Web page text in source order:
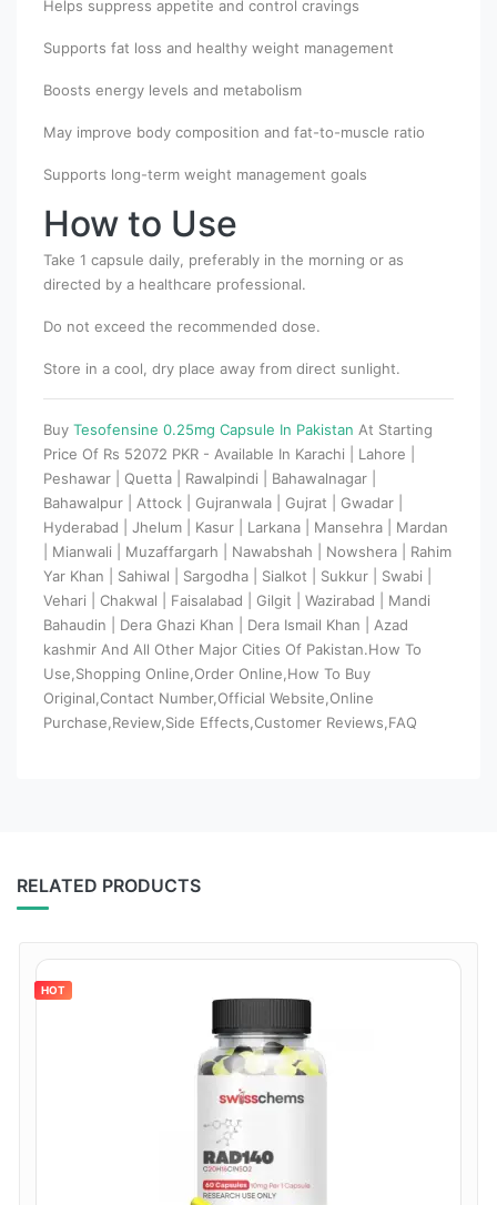
Helps suppress appetite and control cravings
Supports fat loss and healthy weight management
Boosts energy levels and metabolism
May improve body composition and fat-to-muscle ratio
Supports long-term weight management goals
How to Use
Take 1 capsule daily, preferably in the morning or as
directed by a healthcare professional.
Do not exceed the recommended dose.
Store in a cool, dry place away from direct sunlight.
Buy Tesofensine 0.25mg Capsule In Pakistan At Starting
Price Of Rs 52072 PKR - Available In Karachi | Lahore |
Peshawar | Quetta | Rawalpindi | Bahawalnagar |
Bahawalpur | Attock | Gujranwala | Gujrat | Gwadar |
Hyderabad | Jhelum | Kasur | Larkana | Mansehra | Mardan
| Mianwali | Muzaffargarh | Nawabshah | Nowshera | Rahim
Yar Khan | Sahiwal | Sargodha | Sialkot | Sukkur | Swabi |
Vehari | Chakwal | Faisalabad | Gilgit | Wazirabad | Mandi
Bahaudin | Dera Ghazi Khan | Dera Ismail Khan | Azad
kashmir And All Other Major Cities Of Pakistan.How To
Use,Shopping Online,Order Online,How To Buy
Original,Contact Number,Official Website,Online
Purchase,Review,Side Effects,Customer Reviews,FAQ
RELATED PRODUCTS
HOT